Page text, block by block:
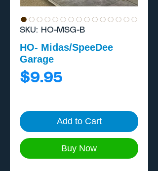
SKU: HO-MSG-B
HO- Midas/SpeeDee
Garage
$9.95
Add to Cart
Buy Now